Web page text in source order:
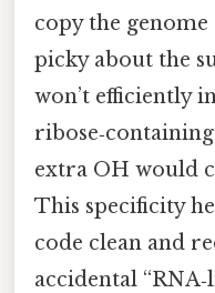
copy the
picky about the
won’t efficiently
extra OH would
This specificity
code clean and
accidental